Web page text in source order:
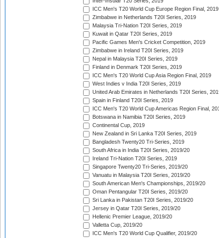
ICC Men's T20 World Cup Europe Region Final, 2019
Zimbabwe in Netherlands T20I Series, 2019
Malaysia Tri-Nation T20I Series, 2019
Kuwait in Qatar T20I Series, 2019
Pacific Games Men's Cricket Competition, 2019
Zimbabwe in Ireland T20I Series, 2019
Nepal in Malaysia T20I Series, 2019
Finland in Denmark T20I Series, 2019
ICC Men's T20 World Cup Asia Region Final, 2019
West Indies v India T20I Series, 2019
United Arab Emirates in Netherlands T20I Series,
Spain in Finland T20I Series, 2019
ICC Men's T20 World Cup Americas Region Final,
Botswana in Namibia T20I Series, 2019
Continental Cup, 2019
New Zealand in Sri Lanka T20I Series, 2019
Bangladesh Twenty20 Tri-Series, 2019
South Africa in India T20I Series, 2019/20
Ireland Tri-Nation T20I Series, 2019
Singapore Twenty20 Tri-Series, 2019/20
Vanuatu in Malaysia T20I Series, 2019/20
South American Men's Championships, 2019/20
Oman Pentangular T20I Series, 2019/20
Sri Lanka in Pakistan T20I Series, 2019/20
Jersey in Qatar T20I Series, 2019/20
Hellenic Premier League, 2019/20
Valletta Cup, 2019/20
ICC Men's T20 World Cup Qualifier, 2019/20